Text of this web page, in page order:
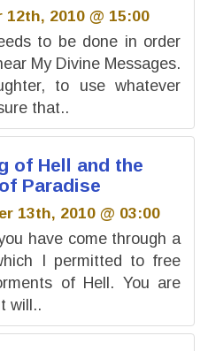
2010 @ 15:00
to be done in order
My Divine Messages.
to use whatever
that..
of Hell and the
Paradise
13th, 2010 @ 03:00
have come through a
I permitted to free
of Hell. You are
will..